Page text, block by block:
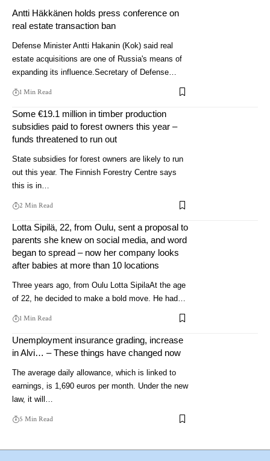
Antti Häkkänen holds press conference on
real estate transaction ban
Defense Minister Antti Hakanin (Kok) said real
estate acquisitions are one of Russia's means of
expanding its influence.Secretary of Defense…
1 Min Read
Some €19.1 million in timber production
subsidies paid to forest owners this year –
funds threatened to run out
State subsidies for forest owners are likely to run
out this year. The Finnish Forestry Centre says
this is in…
2 Min Read
Lotta Sipilä, 22, from Oulu, sent a proposal to
parents she knew on social media, and word
began to spread – now her company looks
after babies at more than 10 locations
Three years ago, from Oulu Lotta SipilaAt the age
of 22, he decided to make a bold move. He had…
1 Min Read
Unemployment insurance grading, increase
in Alvi… – These things have changed now
The average daily allowance, which is linked to
earnings, is 1,690 euros per month. Under the new
law, it will…
5 Min Read